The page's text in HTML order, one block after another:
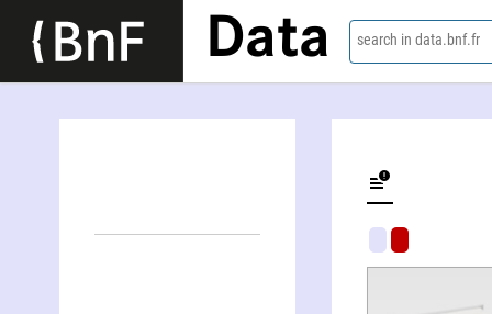
Data search in data.bnf.fr